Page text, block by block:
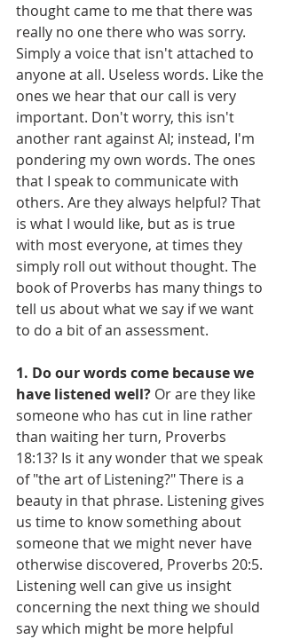
thought came to me that there was
really no one there who was sorry.
Simply a voice that isn't attached to
anyone at all. Useless words. Like the
ones we hear that our call is very
important. Don't worry, this isn't
another rant against AI; instead, I'm
pondering my own words. The ones
that I speak to communicate with
others. Are they always helpful? That
is what I would like, but as is true
with most everyone, at times they
simply roll out without thought. The
book of Proverbs has many things to
tell us about what we say if we want
to do a bit of an assessment.
1. Do our words come because we
have listened well? Or are they like
someone who has cut in line rather
than waiting her turn, Proverbs
18:13? Is it any wonder that we speak
of "the art of Listening?" There is a
beauty in that phrase. Listening gives
us time to know something about
someone that we might never have
otherwise discovered, Proverbs 20:5.
Listening well can give us insight
concerning the next thing we should
say which might be more helpful